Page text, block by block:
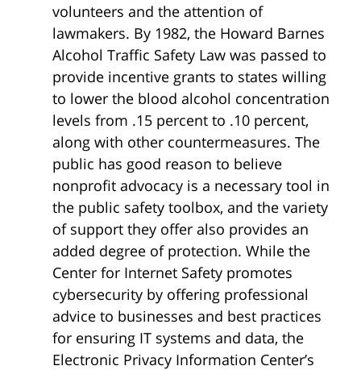
volunteers and the attention of
lawmakers. By 1982, the Howard Barnes
Alcohol Traffic Safety Law was passed to
provide incentive grants to states willing
to lower the blood alcohol concentration
levels from .15 percent to .10 percent,
along with other countermeasures. The
public has good reason to believe
nonprofit advocacy is a necessary tool in
the public safety toolbox, and the variety
of support they offer also provides an
added degree of protection. While the
Center for Internet Safety promotes
cybersecurity by offering professional
advice to businesses and best practices
for ensuring IT systems and data, the
Electronic Privacy Information Center’s